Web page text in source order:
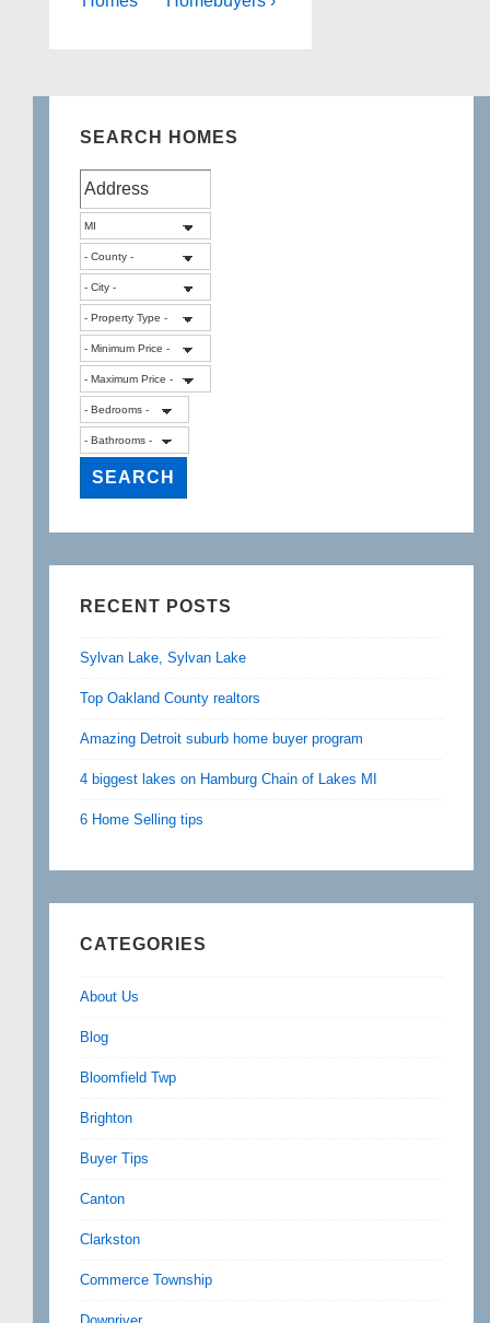
SEARCH HOMES
RECENT POSTS
Sylvan Lake, Sylvan Lake
Top Oakland County realtors
Amazing Detroit suburb home buyer program
4 biggest lakes on Hamburg Chain of Lakes MI
6 Home Selling tips
CATEGORIES
About Us
Blog
Bloomfield Twp
Brighton
Buyer Tips
Canton
Clarkston
Commerce Township